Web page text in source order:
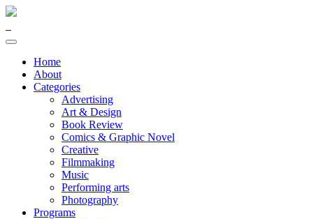
Home
About
Categories
Advertising
Art & Design
Book Review
Comics & Graphic Novel
Creative
Filmmaking
Music
Performing arts
Photography
Programs